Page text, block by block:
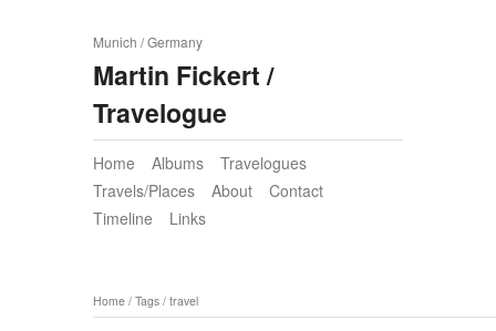
Munich / Germany
Martin Fickert /
Travelogue
Home Albums
Travelogues
Travels/Places
About
Contact
Timeline
Links
Home / Tags / travel